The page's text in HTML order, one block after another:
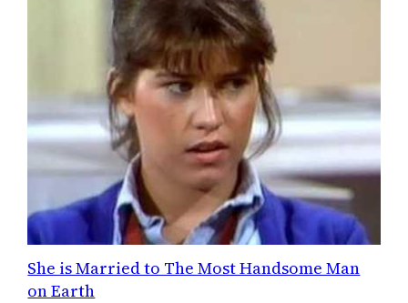
She is Married to The Most Handsome Man
on Earth